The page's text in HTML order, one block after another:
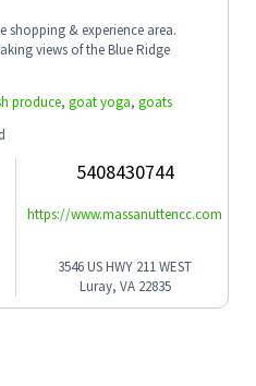
shopping & experience area.
views of the Blue Ridge
produce, goat yoga, goats
5408430744
https://www.massanuttencc.com
3546 US HWY 211 WEST
Luray, VA 22835